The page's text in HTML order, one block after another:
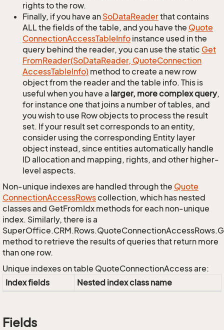
rights to the row.
Finally, if you have an SoDataReaderthat contains
ALL the fields of the table, and you have the Quote
ConnectionAccessTableInfo instance used in the
query behind the reader, you can use the static Get
FromReader(SoDataReader, QuoteConnection
AccessTableInfo) method to create a new row
object from the reader and the table info. This is
useful when you have a larger, more complex query,
for instance one that joins a number of tables, and
you wish to use Row objects to process the result
set. If your result set corresponds to an entity,
consider using the corresponding Entity layer
object instead, since entities automatically handle
ID allocation and mapping, rights, and other higher-
level aspects.
Non-unique indexes are handled through the Quote
ConnectionAccessRowscollection, which has nested
classes and GetFromIdx methods for each non-unique
index. Similarly, there is a
method to retrieve the results of queries that return more
than one row.
Unique indexes on table QuoteConnectionAccess are:
Index fields
Nested index class name
Fields